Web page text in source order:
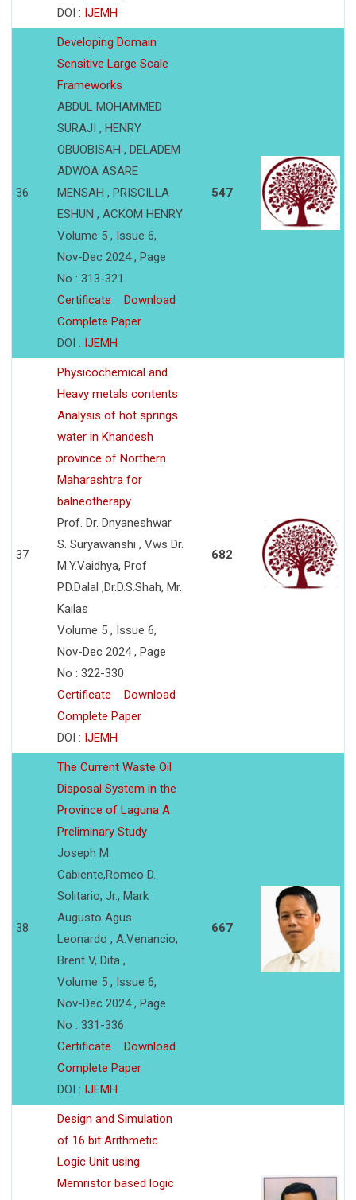
DOI : IJEMH
36
Developing Domain
Sensitive Large Scale
Frameworks
ABDUL MOHAMMED
SURAJI , HENRY
OBUOBISAH , DELADEM
ADWOA ASARE
MENSAH , PRISCILLA
ESHUN , ACKOM HENRY
Volume 5 , Issue 6,
Nov-Dec 2024 , Page
No : 313-321
Certificate
Download
Complete Paper
DOI : IJEMH
547
37
Physicochemical and
Heavy metals contents
Analysis of hot springs
water in Khandesh
province of Northern
Maharashtra for
balneotherapy
Prof. Dr. Dnyaneshwar
S. Suryawanshi , Vws Dr.
M.Y.Vaidhya, Prof
P.D.Dalal ,Dr.D.S.Shah, Mr.
Kailas
Volume 5 , Issue 6,
Nov-Dec 2024 , Page
No : 322-330
Certificate
Download
Complete Paper
DOI : IJEMH
682
38
The Current Waste Oil
Disposal System in the
Province of Laguna A
Preliminary Study
Joseph M.
Cabiente,Romeo D.
Solitario, Jr., Mark
Augusto Agus
Leonardo , A.Venancio,
Brent V, Dita ,
Volume 5 , Issue 6,
Nov-Dec 2024 , Page
No : 331-336
Certificate
Download
Complete Paper
DOI : IJEMH
667
Design and Simulation
of 16 bit Arithmetic
Logic Unit using
Memristor based logic